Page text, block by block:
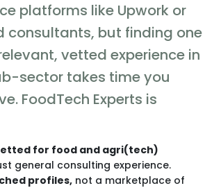
platforms like Upwork or
consultants, but finding one
vetted experience in
sector takes time you
FoodTech Experts is
for food and agri(tech)
general consulting experience.
profiles, not a marketplace of